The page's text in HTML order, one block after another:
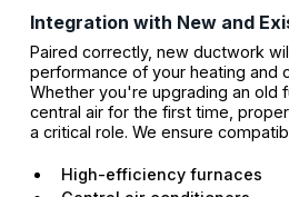
Integration with New and
Paired correctly, new ductwork
performance of your heating and
Whether you're upgrading an old
central air for the first time,
a critical role. We ensure
High-efficiency furnaces